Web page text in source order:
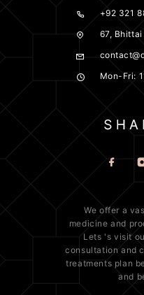
+92 321
67,
Mon-Fri:
We offer a
medicine and
Lets 's visit
consultation and
treatments plan
and